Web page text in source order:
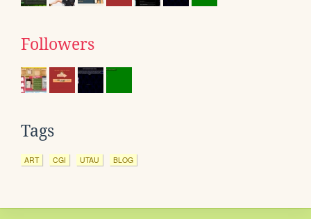
Followers
Tags
ART CGI UTAU BLOG